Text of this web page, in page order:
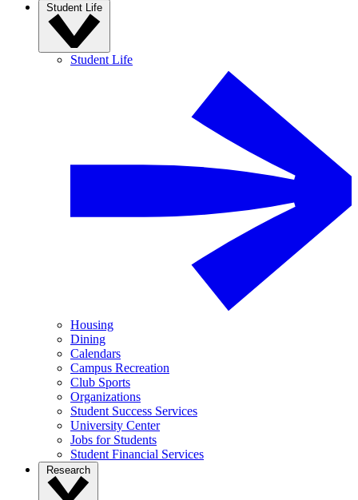
Student Life
Student Life
Housing
Dining
Calendars
Campus Recreation
Club Sports
Organizations
Student Success Services
University Center
Jobs for Students
Student Financial Services
Research